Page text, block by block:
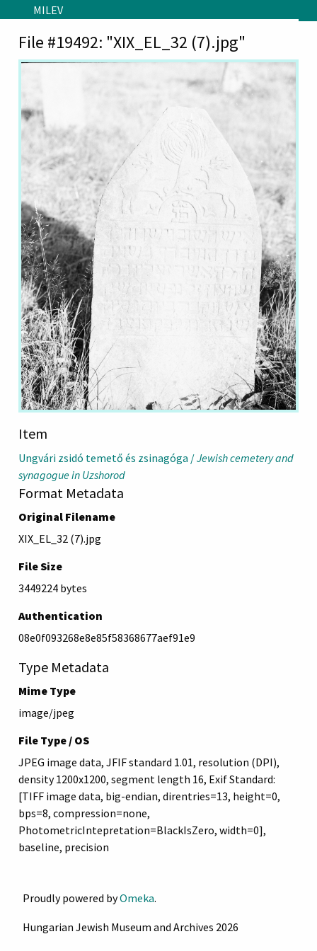
Skip to main content
MILEV
File #19492: "XIX_EL_32 (7).jpg"
Item
Ungvári zsidó temető és zsinagóga /Jewish cemetery and
synagogue in Uzshorod
Format Metadata
Original Filename
XIX_EL_32 (7).jpg
File Size
3449224 bytes
Authentication
08e0f093268e8e85f58368677aef91e9
Type Metadata
Mime Type
image/jpeg
File Type / OS
JPEG image data, JFIF standard 1.01, resolution (DPI),
density 1200x1200, segment length 16, Exif Standard:
[TIFF image data, big-endian, direntries=13, height=0,
bps=8, compression=none,
PhotometricIntepretation=BlackIsZero, width=0],
baseline, precision
Proudly powered byOmeka.
Hungarian Jewish Museum and Archives 2026